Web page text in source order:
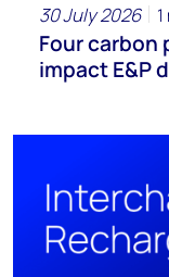
30 July 2026
Four carbon
impact E&P